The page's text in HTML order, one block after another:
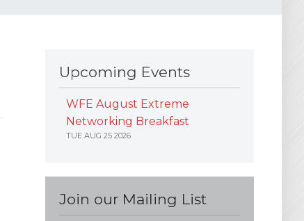
Upcoming Events
WFE August Extreme
Networking Breakfast
TUE AUG 25 2026
Join our Mailing List